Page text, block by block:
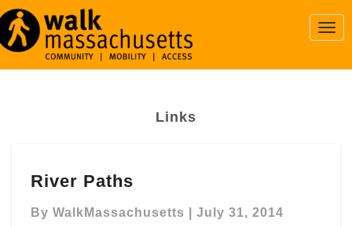
Links
Paths
River Paths
By WalkMassachusetts July 31, 2014